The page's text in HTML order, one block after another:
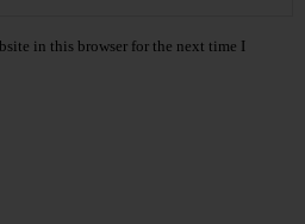
in this browser for the next time I